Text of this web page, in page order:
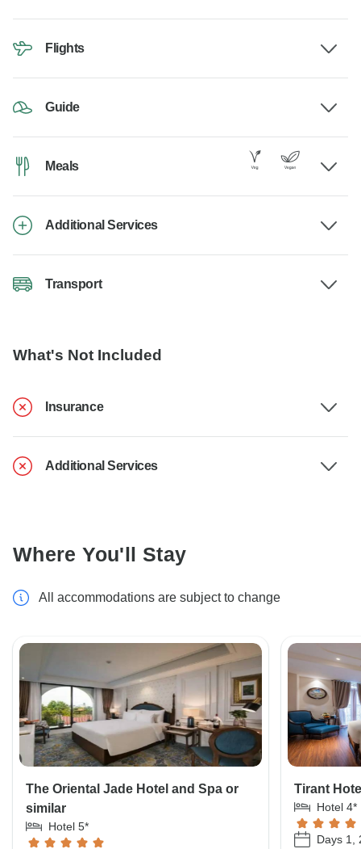
Flights
Guide
Meals
Additional Services
Transport
What's Not Included
Insurance
Additional Services
Where You'll Stay
All accommodations are subject to change
The Oriental Jade Hotel and Spa or
similar
Hotel 5*
Tirant
Hotel 4*
Days 1,